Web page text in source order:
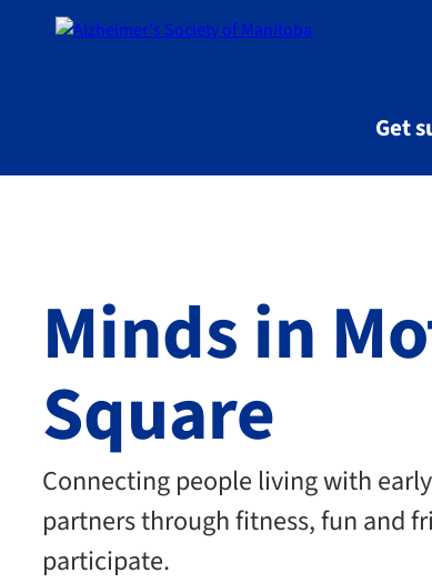
Skip to main content
Get
Minds in
Square
Connecting people living with
partners through fitness, fun and
participate.